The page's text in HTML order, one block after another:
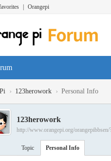
Orangepi
› 123herowork › Personal Info
123herowork
http://www.orangepi.org/orangepibbsen/
Topic Personal Info